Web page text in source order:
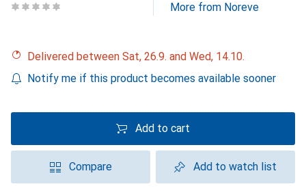
More from Noreve
Delivered between Sat, 26.9. and Wed, 14.10.
Notify me if this product becomes available sooner
Add to cart
Compare Add to watch list